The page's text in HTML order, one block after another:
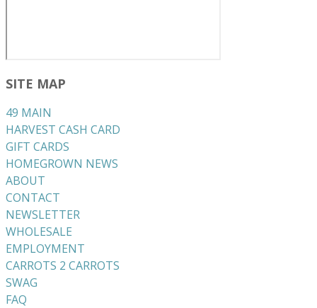
SITE MAP
49 MAIN
HARVEST CASH CARD
GIFT CARDS
HOMEGROWN NEWS
ABOUT
CONTACT
NEWSLETTER
WHOLESALE
EMPLOYMENT
CARROTS 2 CARROTS
​SWAG
​FAQ